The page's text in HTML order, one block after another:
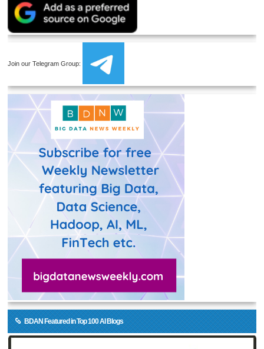
Join our Telegram Group:
BDAN Featured in Top 100 AI Blogs